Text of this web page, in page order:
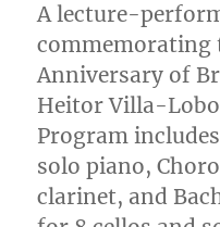
A lecture-
commemorating
Anniversary of
Heitor Villa-
Program
solo piano,
clarinet, and